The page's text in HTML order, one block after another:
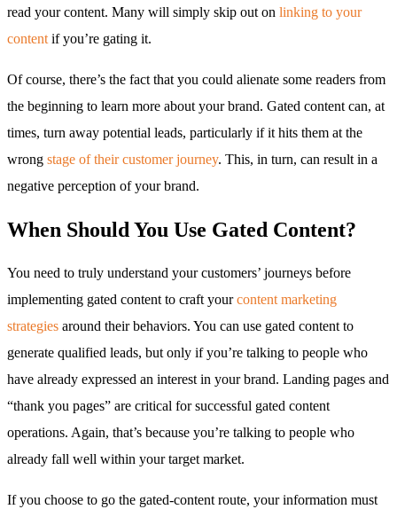
read your content. Many will simply skip out on linking to your
content if you’re gating it.
Of course, there’s the fact that you could alienate some readers from
the beginning to learn more about your brand. Gated content can, at
times, turn away potential leads, particularly if it hits them at the
wrong stage of their customer journey. This, in turn, can result in a
negative perception of your brand.
When Should You Use Gated Content?
You need to truly understand your customers’ journeys before
implementing gated content to craft yourcontent marketing
strategies around their behaviors. You can use gated content to
generate qualified leads, but only if you’re talking to people who
have already expressed an interest in your brand. Landing pages and
“thank you pages” are critical for successful gated content
operations. Again, that’s because you’re talking to people who
already fall well within your target market.
If you choose to go the gated-content route, your information must